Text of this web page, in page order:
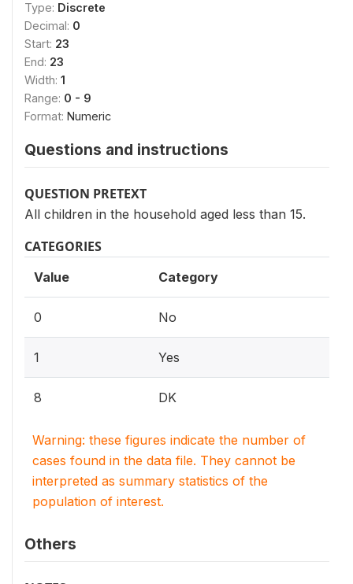
Type: Discrete
Decimal: 0
Start: 23
End: 23
Width: 1
Range: 0 - 9
Format: Numeric
Questions and instructions
QUESTION PRETEXT
All children in the household aged less than 15.
CATEGORIES
Value Category
0 No
1 Yes
8 DK
Warning: these figures indicate the number of
cases found in the data file. They cannot be
interpreted as summary statistics of the
population of interest.
Others